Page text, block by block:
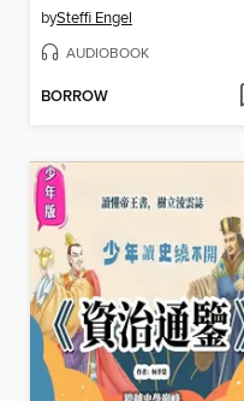
bySteffi Engel
AUDIOBOOK
BORROW